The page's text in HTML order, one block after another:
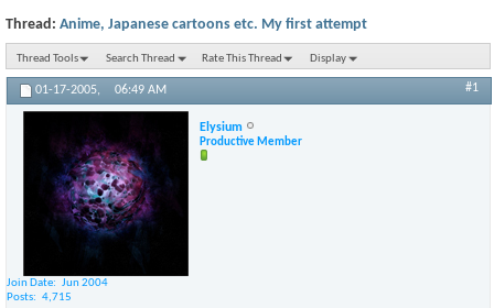
Thread: Anime, Japanese cartoons etc. My first attempt
Thread Tools Search Thread Rate This Thread Display
01-17-2005, 06:49 AM #1
Elysium
Productive Member
Join Date
Jun 2004
Posts
4,715